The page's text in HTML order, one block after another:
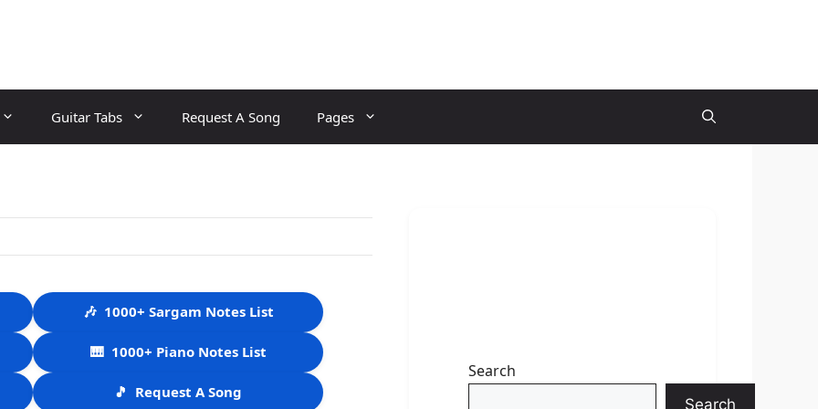
Guitar Tabs Request A Song Pages
🎶 1000+ Sargam Notes List
🎹 1000+ Piano Notes List
🎵 Request A Song
Search
Search